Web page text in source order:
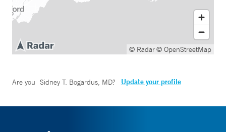
© Radar© OpenStreetMap
Are you Sidney T. Bogardus, MD? Update your profile